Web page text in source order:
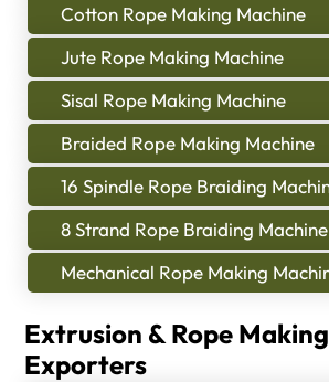
Cotton Rope Making Machine
Jute Rope Making Machine
Sisal Rope Making Machine
Braided Rope Making Machine
16 Spindle Rope Braiding
8 Strand Rope Braiding Machine
Mechanical Rope Making
Extrusion & Rope
Exporters